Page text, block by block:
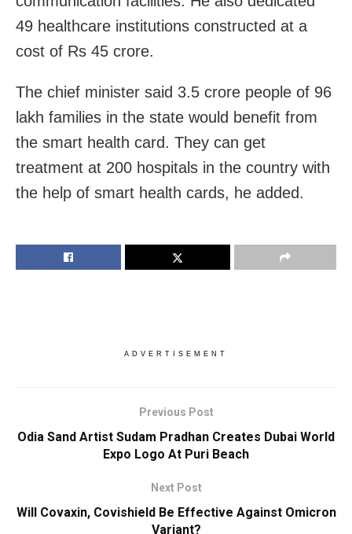
49 healthcare institutions constructed at a
cost of Rs 45 crore.
The chief minister said 3.5 crore people of 96
lakh families in the state would benefit from
the smart health card. They can get
treatment at 200 hospitals in the country with
the help of smart health cards, he added.
ADVERTISEMENT
Previous Post
Odia Sand Artist Sudam Pradhan Creates Dubai World
Expo Logo At Puri Beach
Next Post
Will Covaxin, Covishield Be Effective Against Omicron
Variant?